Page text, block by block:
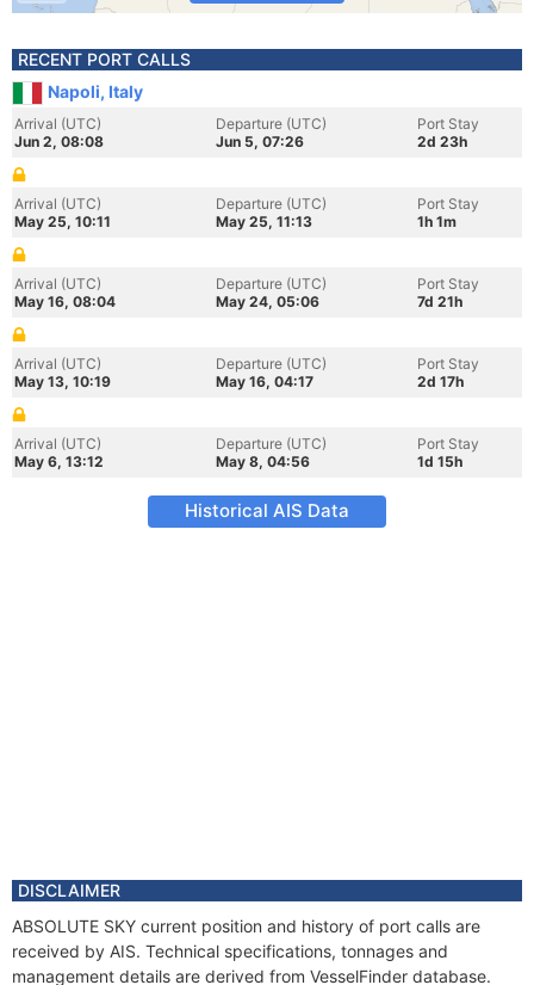
RECENT PORT CALLS
Napoli, Italy
Arrival (UTC)
Jun 2, 08:08
Departure (UTC)
Jun 5, 07:26
Port Stay
2d 23h
Arrival (UTC)
May 25, 10:11
Departure (UTC)
May 25, 11:13
Port Stay
1h 1m
Arrival (UTC)
May 16, 08:04
Departure (UTC)
May 24, 05:06
Port Stay
7d 21h
Arrival (UTC)
May 13, 10:19
Departure (UTC)
May 16, 04:17
Port Stay
2d 17h
Arrival (UTC)
May 6, 13:12
Departure (UTC)
May 8, 04:56
Port Stay
1d 15h
Historical AIS Data
DISCLAIMER
ABSOLUTE SKY current position and history of port calls are
received by AIS. Technical specifications, tonnages and
management details are derived from VesselFinder database.